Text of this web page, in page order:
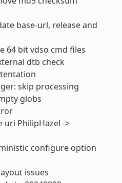
base-url, release and
64 bit vdso cmd files
dtb check
skip processing
globs
uri PhilipHazel ->
configure option
issues